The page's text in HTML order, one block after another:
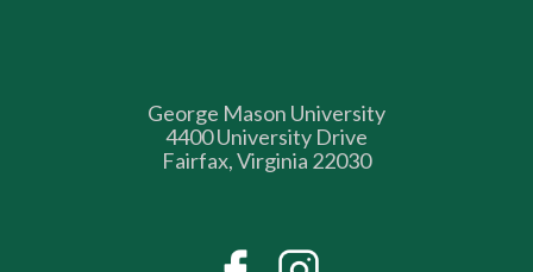
George Mason University
4400 University Drive
Fairfax, Virginia 22030